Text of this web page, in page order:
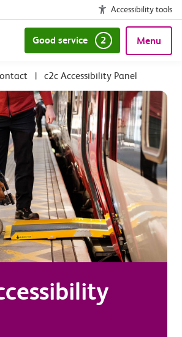
Accessibility tools
Good service 2 Menu
| c2c Accessibility Panel